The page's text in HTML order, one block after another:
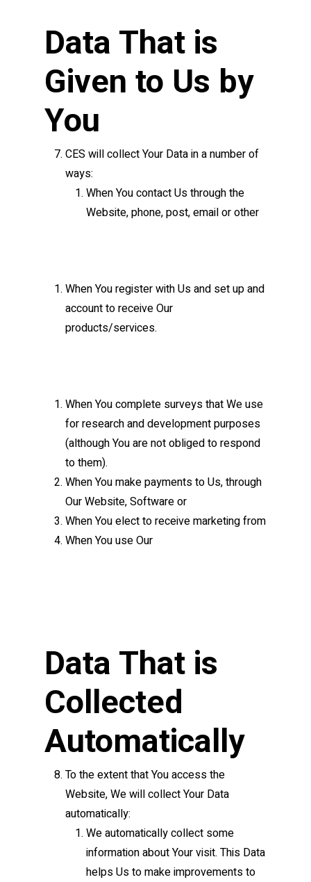
Data That is
Given to Us by
You
CES will collect Your Data in a number of
ways:
When You contact Us through the
Website, phone, post, email or other
When You register with Us and set up and
account to receive Our
products/services.
When You complete surveys that We use
for research and development purposes
(although You are not obliged to respond
to them).
When You make payments to Us, through
Our Website, Software or
When You elect to receive marketing from
When You use Our
Data That is
Collected
Automatically
To the extent that You access the
Website, We will collect Your Data
automatically:
We automatically collect some
information about Your visit. This Data
helps Us to make improvements to